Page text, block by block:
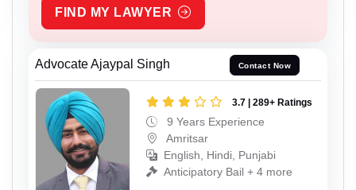
FIND MY LAWYER
Advocate Ajaypal Singh Contact Now
3.7 | 289+ Ratings
9 Years Experience
Amritsar
English, Hindi, Punjabi
Anticipatory Bail + 4 more